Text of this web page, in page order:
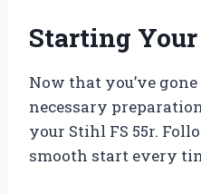
Starting
Now that you’ve
necessary
your Stihl FS 55r.
smooth start every